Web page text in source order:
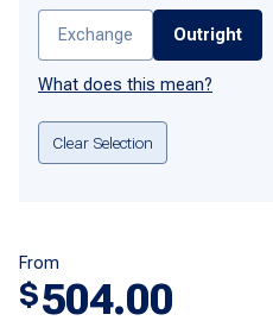
Exchange Outright
What does this mean?
Clear Selection
From
$504.00